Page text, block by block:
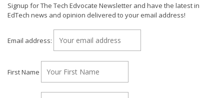
Signup for The Tech Edvocate Newsletter and have the latest in
EdTech news and opinion delivered to your email address!
Email address:
First Name